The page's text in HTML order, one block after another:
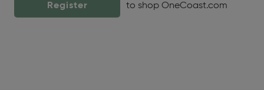
Register to shop OneCoast.com